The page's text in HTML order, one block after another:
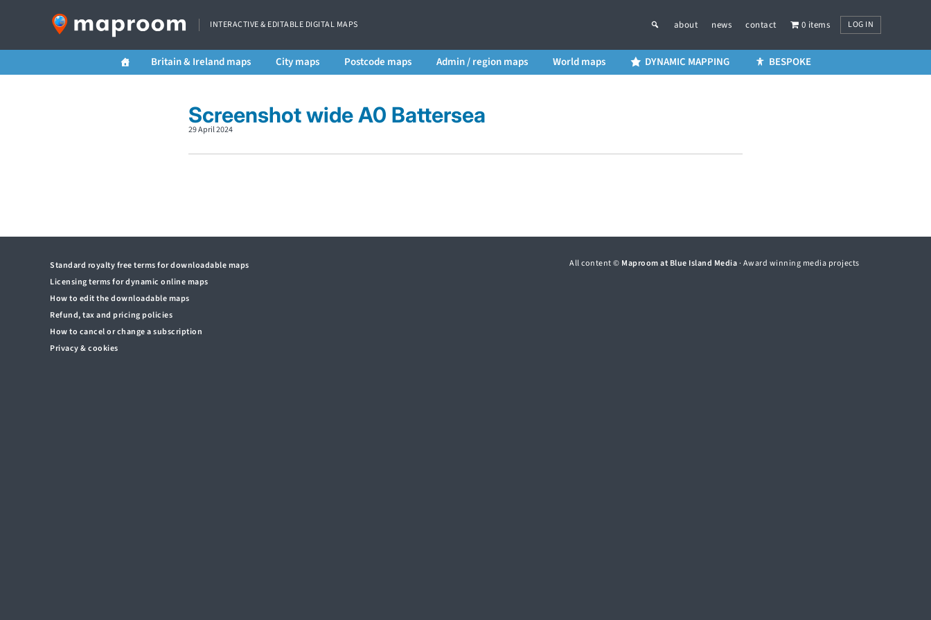
INTERACTIVE & EDITABLE DIGITAL MAPS about news contact 0 items LOG IN
Britain & Ireland maps City maps Postcode maps Admin / region maps World maps DYNAMIC MAPPING BESPOKE
Screenshot wide A0 Battersea
29 April 2024
Standard royalty free terms for downloadable maps
Licensing terms for dynamic online maps
How to edit the downloadable maps
Refund, tax and pricing policies
How to cancel or change a subscription
Privacy & cookies
All content © Maproom at Blue Island Media· Award winning media projects